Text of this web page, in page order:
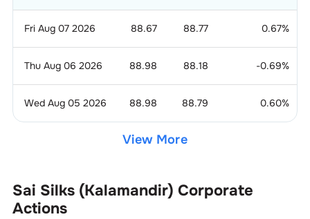
Fri Aug 07 2026 88.67 88.77 0.67%
Thu Aug 06 2026 88.98 88.18 -0.69%
Wed Aug 05 2026 88.98 88.79 0.60%
View More
Sai Silks (Kalamandir) Corporate
Actions